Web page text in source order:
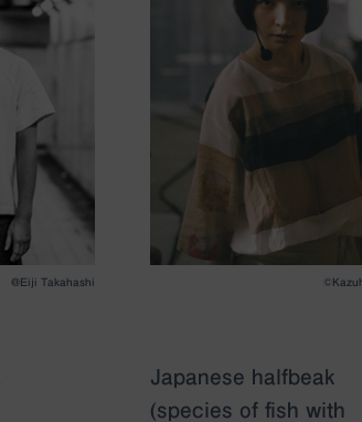
@Eiji Takahashi
Japanese halfbeak
(species of fish with